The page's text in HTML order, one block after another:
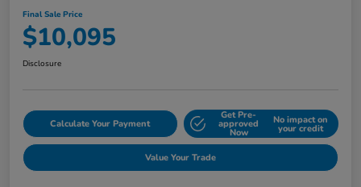
Final Sale Price
$10,095
Disclosure
Calculate Your Payment
Get Pre-
approved
Now
No impact on
your credit
Value Your Trade